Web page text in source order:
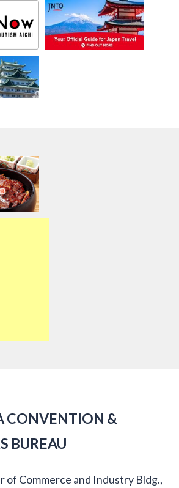
CONVENTION &
BUREAU
of Commerce and Industry Bldg.,